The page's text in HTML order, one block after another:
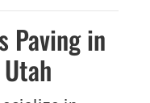
Paving in